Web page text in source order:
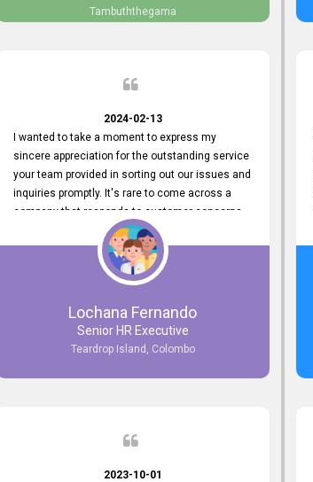
Tambuththegama
2024-02-13
I wanted to take a moment to express my
sincere appreciation for the outstanding service
your team provided in sorting out our issues and
inquiries promptly. It's rare to come across a
company that responds to customer concerns
with such efficiency and effectiveness. Every
problem we encountered was addressed within
a day, which truly exceeded our expectations.
Your dedication to resolving our issues promptly
not only saved us valuable time but also
demonstrated your commitment to customer
satisfaction. Thank you once again for your
look forward to continuing our partnership with
Lochana Fernando
Senior HR Executive
Teardrop Island, Colombo
2023-10-01